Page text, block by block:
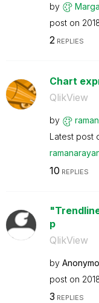
by
post on
2REPLIES
Chart
QlikView
by
Latest post
10 REPLIES
p
QlikView
by
post on
3 REPLIES